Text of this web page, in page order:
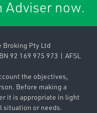
Adviser now.
Pty Ltd
92 169 975 973 | AFSL
the objectives,
Before making a
it is appropriate in light
situation or needs.